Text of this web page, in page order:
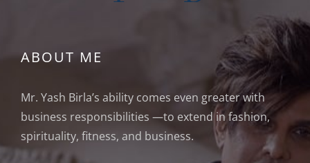
ABOUT ME
Mr. Yash Birla’s ability comes even greater with
business responsibilities —to extend in fashion,
spirituality, fitness, and business.